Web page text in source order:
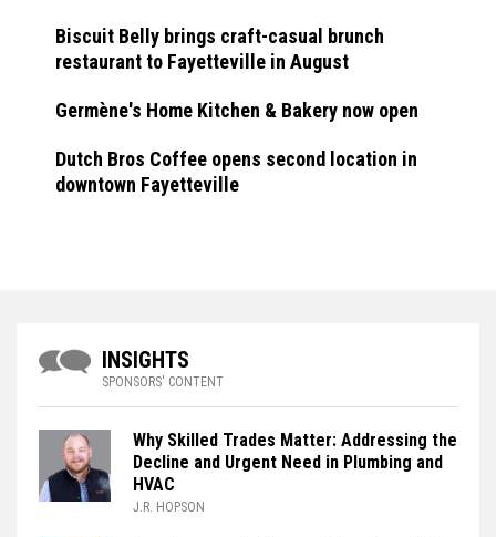
Biscuit Belly brings craft-casual brunch
restaurant to Fayetteville in August
Germène's Home Kitchen & Bakery now open
Dutch Bros Coffee opens second location in
downtown Fayetteville
INSIGHTS
SPONSORS' CONTENT
Why Skilled Trades Matter: Addressing the
Decline and Urgent Need in Plumbing and
HVAC
J.R. HOPSON